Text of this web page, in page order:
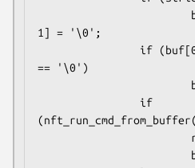
1] = '\0';
== '\0')